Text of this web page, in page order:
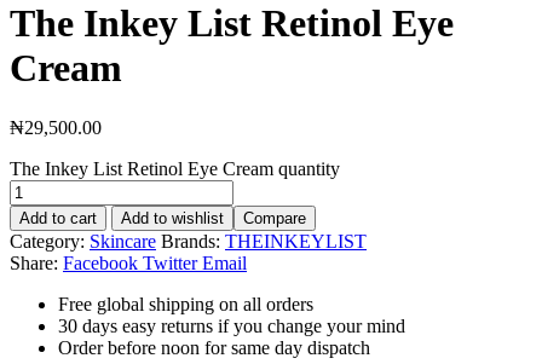
The Inkey List Retinol Eye
Cream
₦29,500.00
The Inkey List Retinol Eye Cream quantity
Add to cart Add to wishlist Compare
Category: Skincare Brands: THEINKEYLIST
Share: Facebook Twitter Email
Free global shipping on all orders
30 days easy returns if you change your mind
Order before noon for same day dispatch